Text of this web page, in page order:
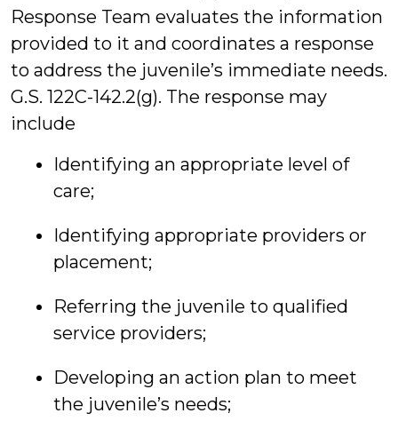
Response Team evaluates the information
provided to it and coordinates a response
to address the juvenile’s immediate needs.
G.S. 122C-142.2(g). The response may
include
Identifying an appropriate level of
care;
Identifying appropriate providers or
placement;
Referring the juvenile to qualified
service providers;
Developing an action plan to meet
the juvenile’s needs;